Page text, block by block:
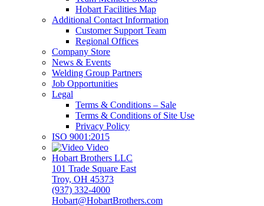
Hobart Facilities Map
Additional Contact Information
Customer Support Team
Regional Offices
Company Store
News & Events
Welding Group Partners
Job Opportunities
Legal
Terms & Conditions – Sale
Terms & Conditions of Site Use
Privacy Policy
ISO 9001:2015
Video
Hobart Brothers LLC
101 Trade Square East
Troy, OH 45373
(937) 332-4000
Hobart@HobartBrothers.com